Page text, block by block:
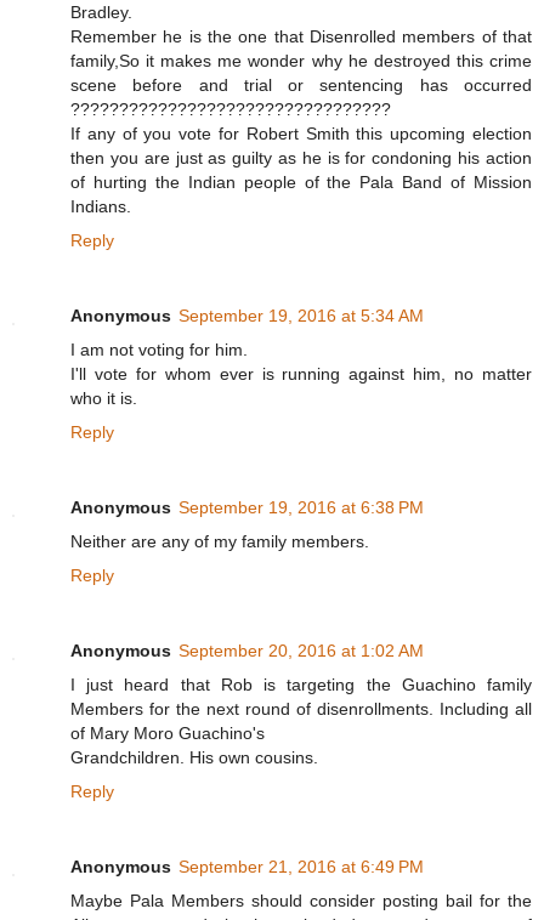
Bradley.
Remember he is the one that Disenrolled members of that
family,So it makes me wonder why he destroyed this crime
scene before and trial or sentencing has occurred
?????????????????????????????????
If any of you vote for Robert Smith this upcoming election
then you are just as guilty as he is for condoning his action
of hurting the Indian people of the Pala Band of Mission
Indians.
Reply
Anonymous September 19, 2016 at 5:34 AM
I am not voting for him.
I'll vote for whom ever is running against him, no matter
who it is.
Reply
Anonymous September 19, 2016 at 6:38 PM
Neither are any of my family members.
Reply
Anonymous September 20, 2016 at 1:02 AM
I just heard that Rob is targeting the Guachino family
Members for the next round of disenrollments. Including all
of Mary Moro Guachino's
Grandchildren. His own cousins.
Reply
Anonymous September 21, 2016 at 6:49 PM
Maybe Pala Members should consider posting bail for the